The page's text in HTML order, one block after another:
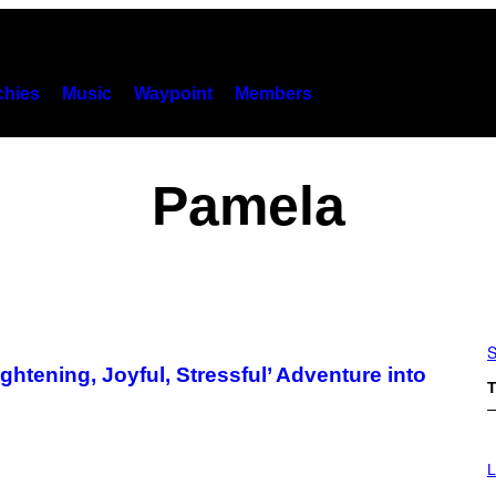
Music Waypoint Members
Pamela
Joyful, Stressful’ Adventure into